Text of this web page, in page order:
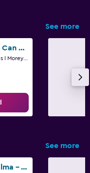
See more
Mallorca Rooms Can Pastilla
See more
Urban Hostel Palma - Albergue Juvenil - Youth Hostel